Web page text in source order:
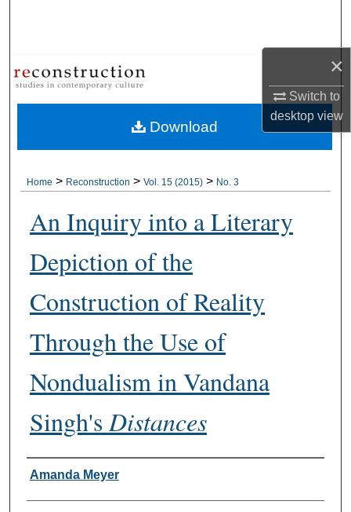
×
Switch to
desktopview
About
Digital Commons Network™
Home > Reconstruction > Vol. 15 (2015) > No. 3
An Inquiry into a Literary
Depiction of the
Construction of Reality
Through the Use of
Nondualism in Vandana
Singh'sDistances
Authors
Amanda Meyer
Download